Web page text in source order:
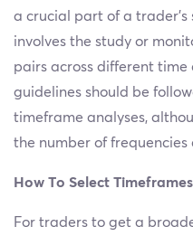
a crucial part of a
involves the study or
pairs across different time
guidelines should be
timeframe analyses,
the number of frequencies
How To Select
For traders to get a